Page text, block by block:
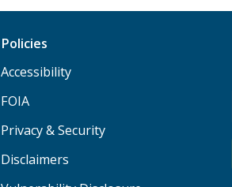
Policies
Accessibility
FOIA
Privacy & Security
Disclaimers